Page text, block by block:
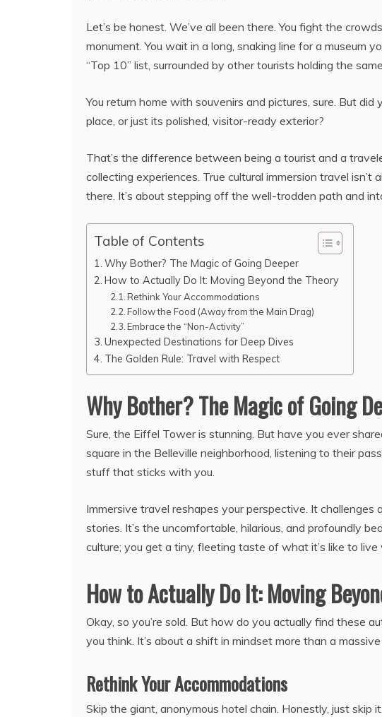
Let’s be honest. We’ve all been there. You fight the
monument. You wait in a long, snaking line for a museum
“Top 10” list, surrounded by other tourists holding the
You return home with souvenirs and pictures, sure. But did
place, or just its polished, visitor-ready exterior?
That’s the difference between being a tourist and a
collecting experiences. True cultural immersion travel isn’t
there. It’s about stepping off the well-trodden path and
Table of Contents
Why Bother? The Magic of Going Deeper
How to Actually Do It: Moving Beyond the Theory
Rethink Your Accommodations
Follow the Food (Away from the Main Drag)
Embrace the “Non-Activity”
Unexpected Destinations for Deep Dives
The Golden Rule: Travel with Respect
Why Bother? The Magic of Going
Sure, the Eiffel Tower is stunning. But have you ever
square in the Belleville neighborhood, listening to their
stuff that sticks with you.
Immersive travel reshapes your perspective. It
stories. It’s the uncomfortable, hilarious, and profoundly
culture; you get a tiny, fleeting taste of what it’s like to live
How to Actually Do It: Moving
Okay, so you’re sold. But how do you actually find these
you think. It’s about a shift in mindset more than a
Rethink Your Accommodations
Skip the giant, anonymous hotel chain. Honestly, just skip